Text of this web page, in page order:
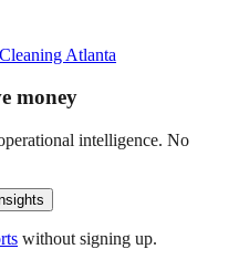
Atlanta
money
intelligence. No
without signing up.